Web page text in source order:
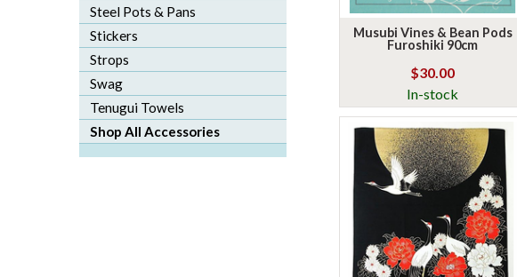
Steel Pots & Pans
Stickers
Strops
Swag
Tenugui Towels
Shop All Accessories
Musubi Vines & Bean Pods
Furoshiki 90cm
$30.00
In-stock